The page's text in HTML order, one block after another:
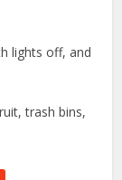
lights off, and
trash bins,